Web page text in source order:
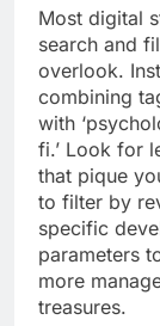
Most digital
search and
overlook.
combining
with
fi.’ Look for
that pique
to filter by
specific
parameters
more
treasures.